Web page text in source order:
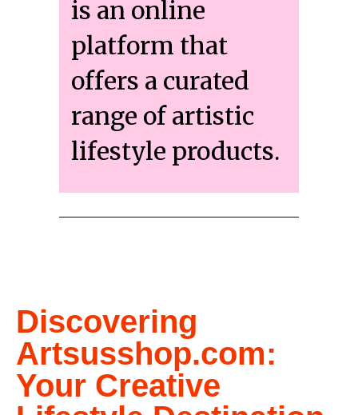
is an online
platform that
offers a curated
range of artistic
lifestyle products.
Discovering
Artsusshop.com:
Your Creative